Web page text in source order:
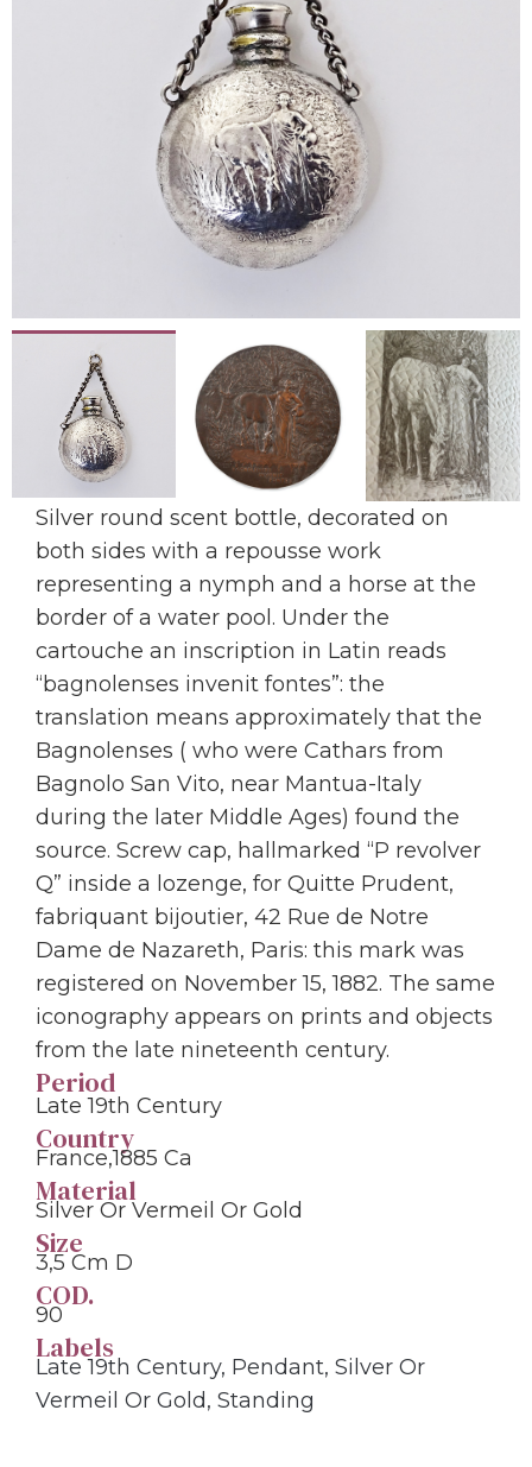
Silver round scent bottle, decorated on
both sides with a repousse work
representing a nymph and a horse at the
border of a water pool. Under the
cartouche an inscription in Latin reads
“bagnolenses invenit fontes”: the
translation means approximately that the
Bagnolenses ( who were Cathars from
Bagnolo San Vito, near Mantua-Italy
during the later Middle Ages) found the
source. Screw cap, hallmarked “P revolver
Q” inside a lozenge, for Quitte Prudent,
fabriquant bijoutier, 42 Rue de Notre
Dame de Nazareth, Paris: this mark was
registered on November 15, 1882. The same
iconography appears on prints and objects
from the late nineteenth century.
Period
Late 19th Century
Country
France,1885 Ca
Material
Silver Or Vermeil Or Gold
Size
3,5 Cm D
COD.
90
Labels
Late 19th Century, Pendant, Silver Or
Vermeil Or Gold, Standing